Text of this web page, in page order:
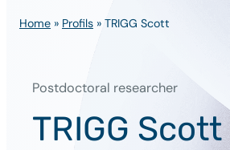
Home » Profils » TRIGG Scott
Postdoctoral researcher
TRIGG Scott